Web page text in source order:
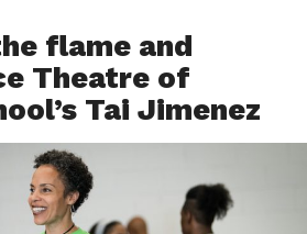
flame and
Theatre of
Tai Jimenez